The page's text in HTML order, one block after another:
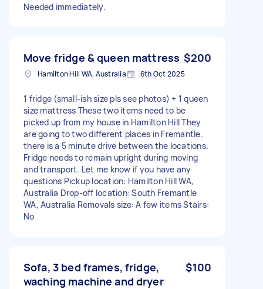
Needed immediately.
Move fridge & queen mattress $200
Hamilton Hill WA, Australia 6th Oct 2025
1 fridge (small-ish size pls see photos) + 1 queen
size mattress These two items need to be
picked up from my house in Hamilton Hill They
are going to two different places in Fremantle.
there is a 5 minute drive between the locations.
Fridge needs to remain upright during moving
and transport. Let me know if you have any
questions Pickup location: Hamilton Hill WA,
Australia Drop-off location: South Fremantle
WA, Australia Removals size: A few items Stairs:
No
Sofa, 3 bed frames, fridge,
waching machine and dryer
$100